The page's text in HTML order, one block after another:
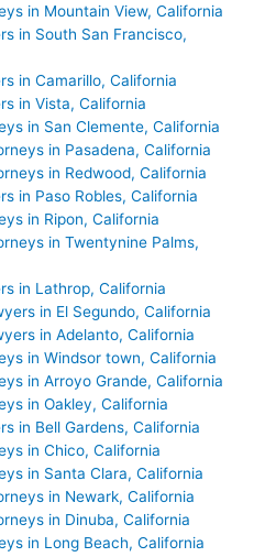
in Mountain View, California
in South San Francisco,
in Camarillo, California
in Vista, California
in San Clemente, California
in Pasadena, California
in Redwood, California
in Paso Robles, California
in Ripon, California
in Twentynine Palms,
in Lathrop, California
in El Segundo, California
in Adelanto, California
in Windsor town, California
in Arroyo Grande, California
in Oakley, California
in Bell Gardens, California
in Chico, California
in Santa Clara, California
in Newark, California
in Dinuba, California
in Long Beach, California